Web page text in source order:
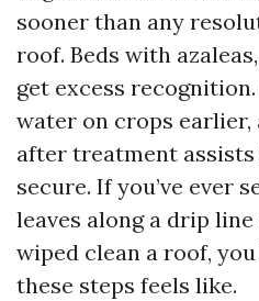
sooner than any
roof. Beds with
get excess
water on crops earlier,
after treatment
secure. If you’ve ever
leaves along a drip
wiped clean a roof,
these steps feels like.